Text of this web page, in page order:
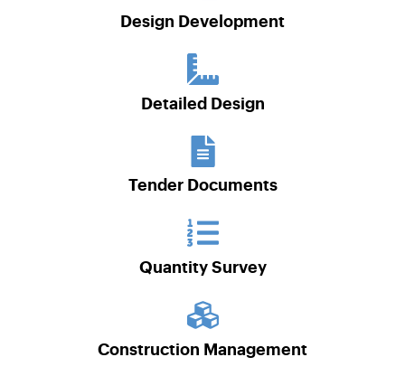
Design Development
Detailed Design
Tender Documents
Quantity Survey
Construction Management